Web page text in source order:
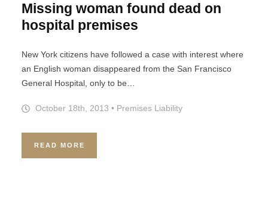
Missing woman found dead on
hospital premises
New York citizens have followed a case with interest where
an English woman disappeared from the San Francisco
General Hospital, only to be…
October 18th, 2013 • Premises Liability
READ MORE